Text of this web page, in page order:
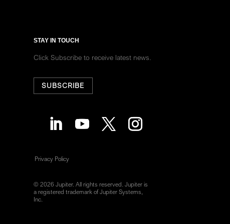
STAY IN TOUCH
Click Subscribe to receive latest news.
SUBSCRIBE
Privacy Policy
© 2026 Jupiter. All rights reserved. Jupiter is
a registered trademark of Jupiter Systems,
Inc.